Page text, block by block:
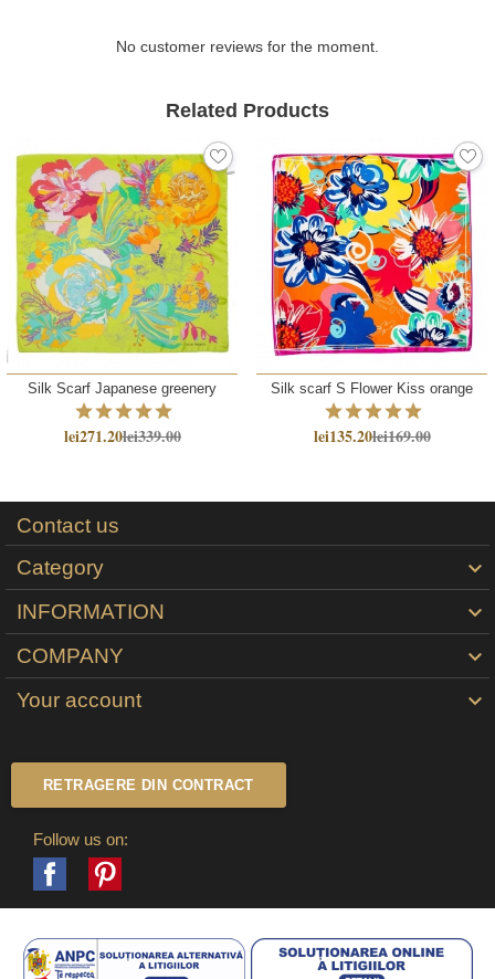
No customer reviews for the moment.
Related Products
Silk Scarf Japanese greenery
lei271.20lei339.00
Silk scarf S Flower Kiss orange
lei135.20lei169.00
Contact us
Category

INFORMATION 
COMPANY 
Your account 
RETRAGERE DIN CONTRACT
Follow us on:
Facebook